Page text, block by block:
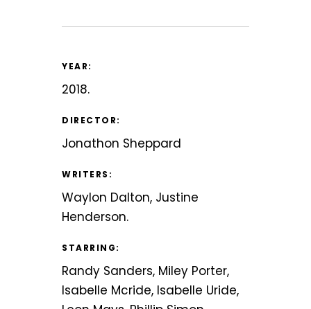
YEAR:
2018.
DIRECTOR:
Jonathon Sheppard
WRITERS:
Waylon Dalton, Justine
Henderson.
STARRING:
Randy Sanders, Miley Porter,
Isabelle Mcride, Isabelle Uride,